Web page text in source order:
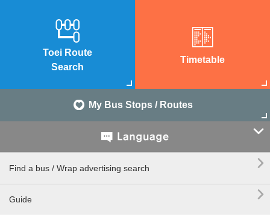
Toei Route
Search
Timetable
My Bus Stops / Routes

Find a bus / Wrap advertising search 
Guide 